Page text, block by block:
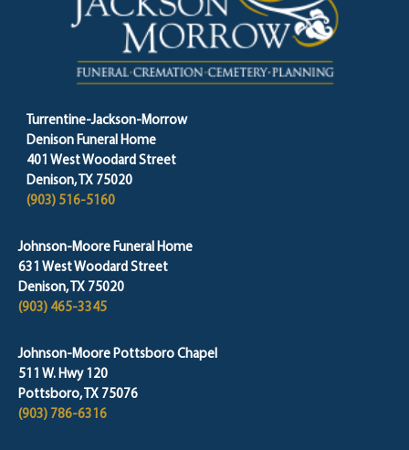
Turrentine-Jackson-Morrow
Denison Funeral Home
401 West Woodard Street
Denison, TX 75020
(903) 516-5160
Johnson-Moore Funeral Home
631 West Woodard Street
Denison, TX 75020
(903) 465-3345
Johnson-Moore Pottsboro Chapel
511 W. Hwy 120
Pottsboro, TX 75076
(903) 786-6316